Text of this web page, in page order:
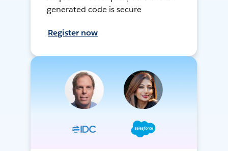
generated code is secure
Register now